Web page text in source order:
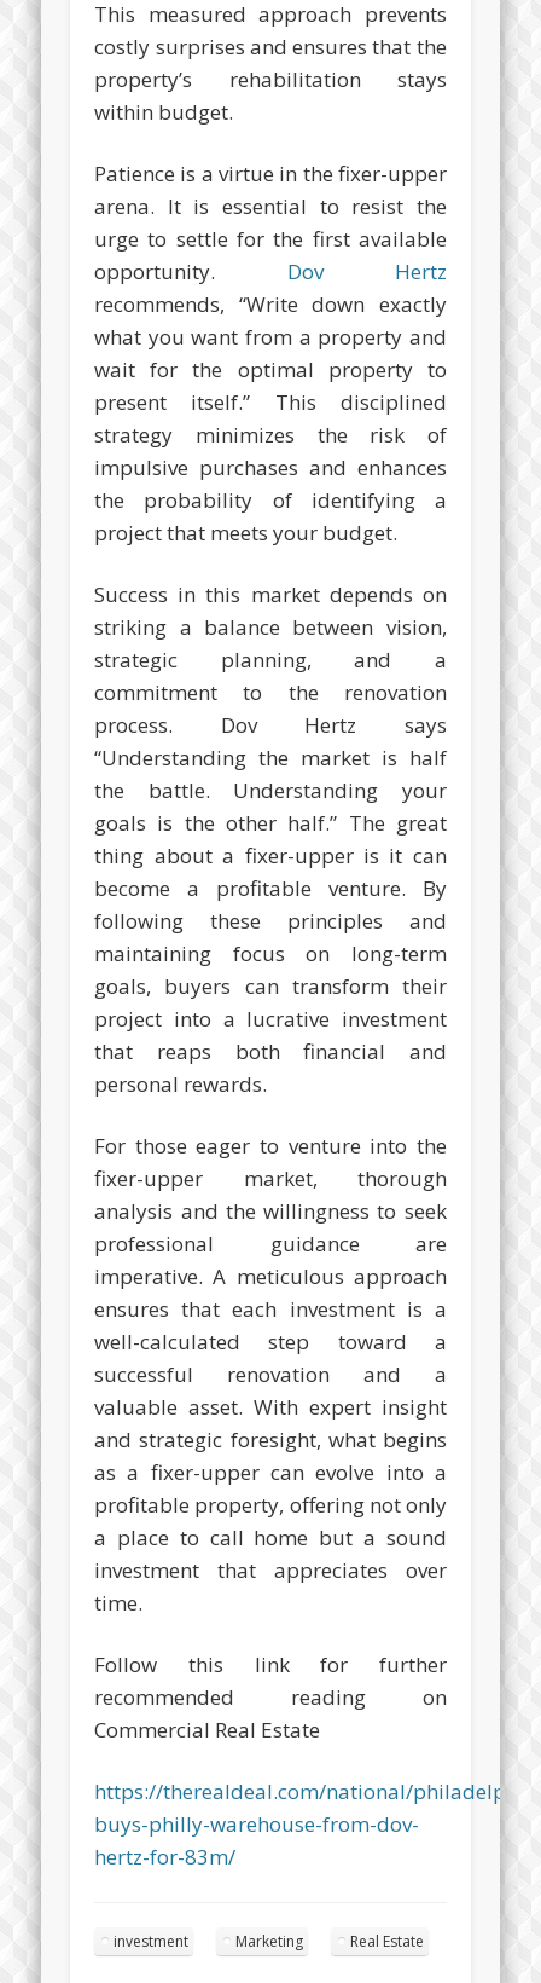
This measured approach prevents
costly surprises and ensures that the
property’s rehabilitation stays
within budget.
Patience is a virtue in the fixer-upper
arena. It is essential to resist the
urge to settle for the first available
opportunity. Dov Hertz
recommends, “Write down exactly
what you want from a property and
wait for the optimal property to
present itself.” This disciplined
strategy minimizes the risk of
impulsive purchases and enhances
the probability of identifying a
project that meets your budget.
Success in this market depends on
striking a balance between vision,
strategic planning, and a
commitment to the renovation
process. Dov Hertz says
“Understanding the market is half
the battle. Understanding your
goals is the other half.” The great
thing about a fixer-upper is it can
become a profitable venture. By
following these principles and
maintaining focus on long-term
goals, buyers can transform their
project into a lucrative investment
that reaps both financial and
personal rewards.
For those eager to venture into the
fixer-upper market, thorough
analysis and the willingness to seek
professional guidance are
imperative. A meticulous approach
ensures that each investment is a
well-calculated step toward a
successful renovation and a
valuable asset. With expert insight
and strategic foresight, what begins
as a fixer-upper can evolve into a
profitable property, offering not only
a place to call home but a sound
investment that appreciates over
time.
Follow this link for further
recommended reading on
Commercial Real Estate
https://therealdeal.com/national/
buys-philly-warehouse-from-dov-
hertz-for-83m/
investment Marketing Real Estate